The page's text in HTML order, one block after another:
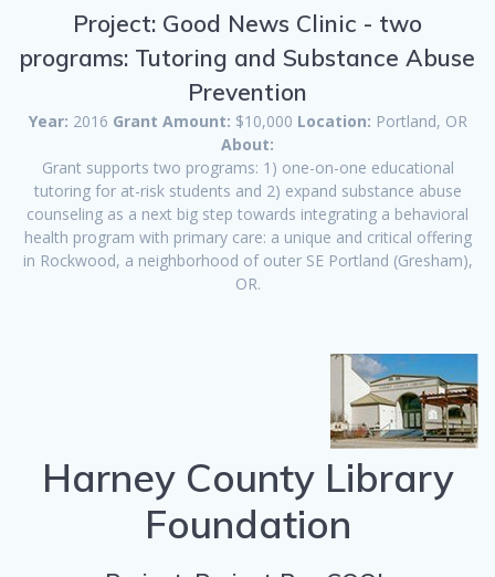
Project: Good News Clinic - two
programs: Tutoring and Substance Abuse
Prevention
Year: 2016 Grant Amount: $10,000 Location: Portland, OR
About:
Grant supports two programs: 1) one-on-one educational
tutoring for at-risk students and 2) expand substance abuse
counseling as a next big step towards integrating a behavioral
health program with primary care: a unique and critical offering
in Rockwood, a neighborhood of outer SE Portland (Gresham),
OR.
Harney County Library
Foundation